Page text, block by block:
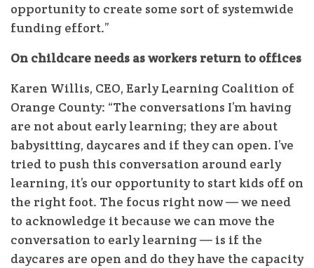
opportunity to create some sort of systemwide
funding effort.”
On childcare needs as workers return to offices
Karen Willis, CEO, Early Learning Coalition of
Orange County: “The conversations I’m having
are not about early learning; they are about
babysitting, daycares and if they can open. I’ve
tried to push this conversation around early
learning, it’s our opportunity to start kids off on
the right foot. The focus right now — we need
to acknowledge it because we can move the
conversation to early learning — is if the
daycares are open and do they have the capacity